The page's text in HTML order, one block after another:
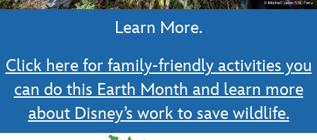
Learn More.
Click here for family-friendly activities you
can do this Earth Month and learn more
about Disney’s work to save wildlife.